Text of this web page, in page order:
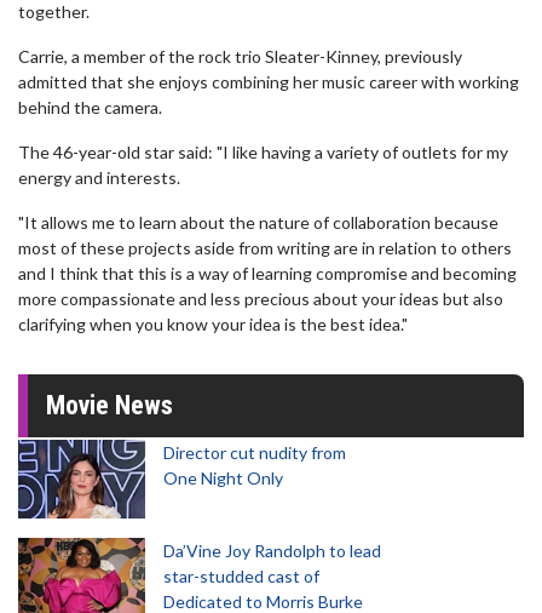
together.
Carrie, a member of the rock trio Sleater-Kinney, previously
admitted that she enjoys combining her music career with working
behind the camera.
The 46-year-old star said: "I like having a variety of outlets for my
energy and interests.
"It allows me to learn about the nature of collaboration because
most of these projects aside from writing are in relation to others
and I think that this is a way of learning compromise and becoming
more compassionate and less precious about your ideas but also
clarifying when you know your idea is the best idea."
Movie News
Director cut nudity from
One Night Only
Da’Vine Joy Randolph to lead
star-studded cast of
Dedicated to Morris Burke